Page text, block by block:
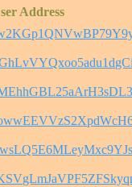
Address